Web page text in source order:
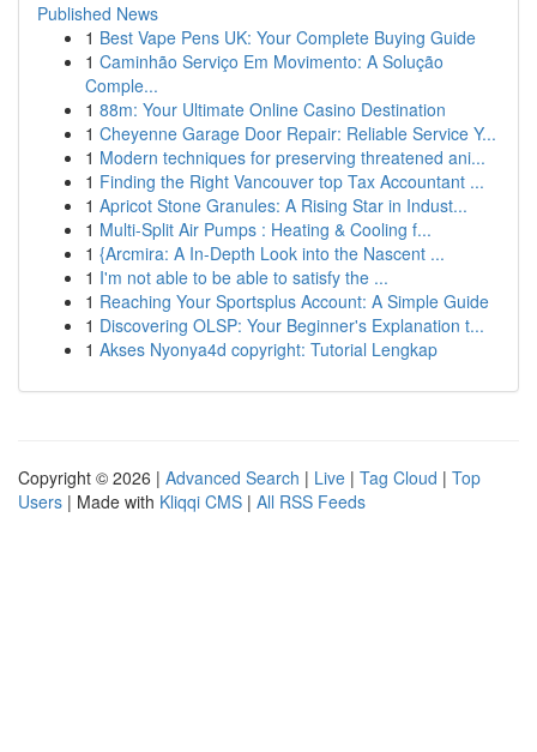
Published News
1 Best Vape Pens UK: Your Complete Buying Guide
1 Caminhão Serviço Em Movimento: A Solução
Comple...
1 88m: Your Ultimate Online Casino Destination
1 Cheyenne Garage Door Repair: Reliable Service Y...
1 Modern techniques for preserving threatened ani...
1 Finding the Right Vancouver top Tax Accountant ...
1 Apricot Stone Granules: A Rising Star in Indust...
1 Multi-Split Air Pumps : Heating & Cooling f...
1 {Arcmira: A In-Depth Look into the Nascent ...
1 I'm not able to be able to satisfy the ...
1 Reaching Your Sportsplus Account: A Simple Guide
1 Discovering OLSP: Your Beginner's Explanation t...
1 Akses Nyonya4d copyright: Tutorial Lengkap
Copyright © 2026 | Advanced Search | Live | Tag Cloud | Top
Users | Made with Kliqqi CMS | All RSS Feeds